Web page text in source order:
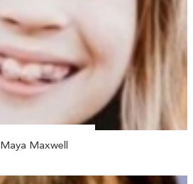
Maya Maxwell